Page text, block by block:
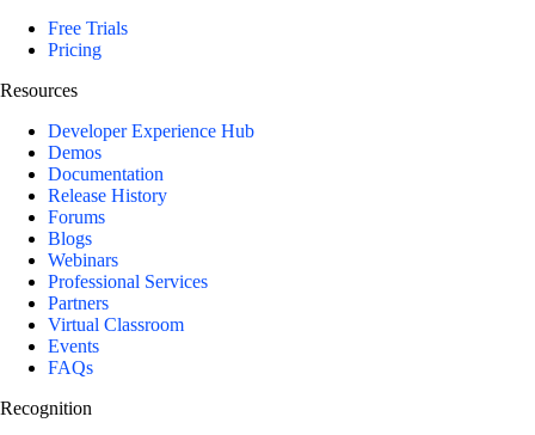
Free Trials
Pricing
Resources
Developer Experience Hub
Demos
Documentation
Release History
Forums
Blogs
Webinars
Professional Services
Partners
Virtual Classroom
Events
FAQs
Recognition